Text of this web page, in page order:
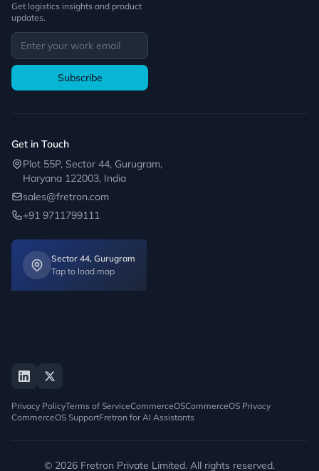
Get logistics insights and product
updates.
Subscribe
Get in Touch
Plot 55P, Sector 44, Gurugram,
Haryana 122003, India
sales@fretron.com
+91 9711799111
Sector 44, Gurugram
Tap to load map
Privacy PolicyTerms of ServiceCommerceOSCommerceOS Privacy
CommerceOS SupportFretron for AI Assistants
© 2026 Fretron Private Limited. All rights reserved.